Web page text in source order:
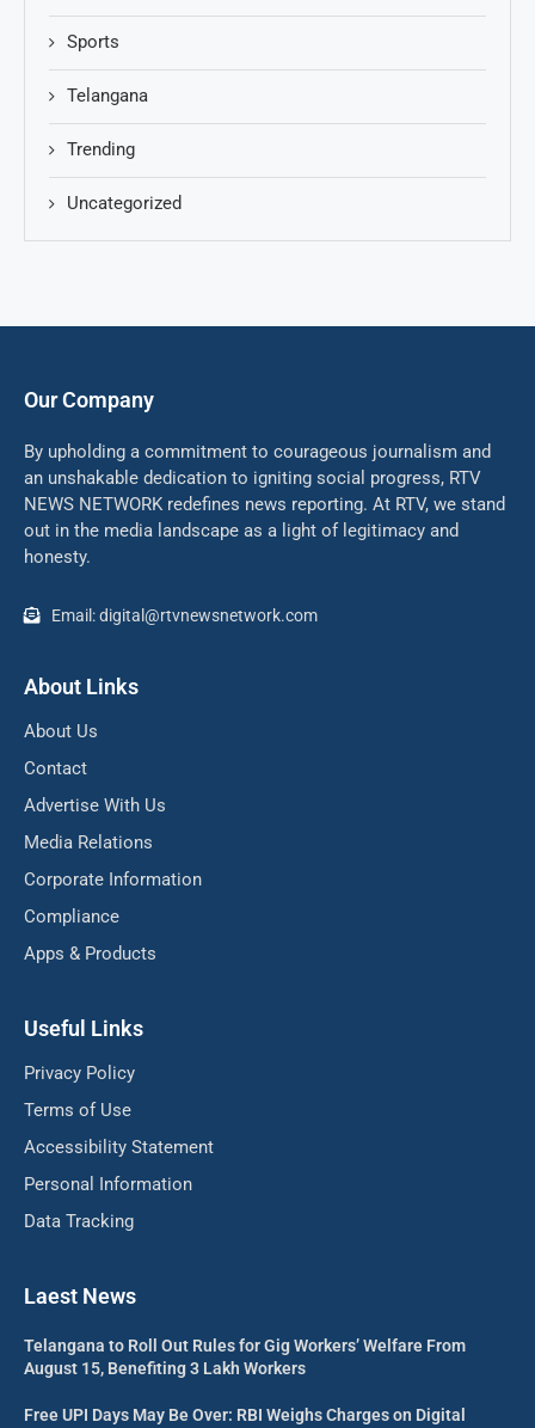
Sports
Telangana
Trending
Uncategorized
Our Company
By upholding a commitment to courageous journalism and
an unshakable dedication to igniting social progress, RTV
NEWS NETWORK redefines news reporting. At RTV, we stand
out in the media landscape as a light of legitimacy and
honesty.
Email: digital@rtvnewsnetwork.com
About Links
About Us
Contact
Advertise With Us
Media Relations
Corporate Information
Compliance
Apps & Products
Useful Links
Privacy Policy
Terms of Use
Accessibility Statement
Personal Information
Data Tracking
Laest News
Telangana to Roll Out Rules for Gig Workers’ Welfare From
August 15, Benefiting 3 Lakh Workers
Free UPI Days May Be Over: RBI Weighs Charges on Digital